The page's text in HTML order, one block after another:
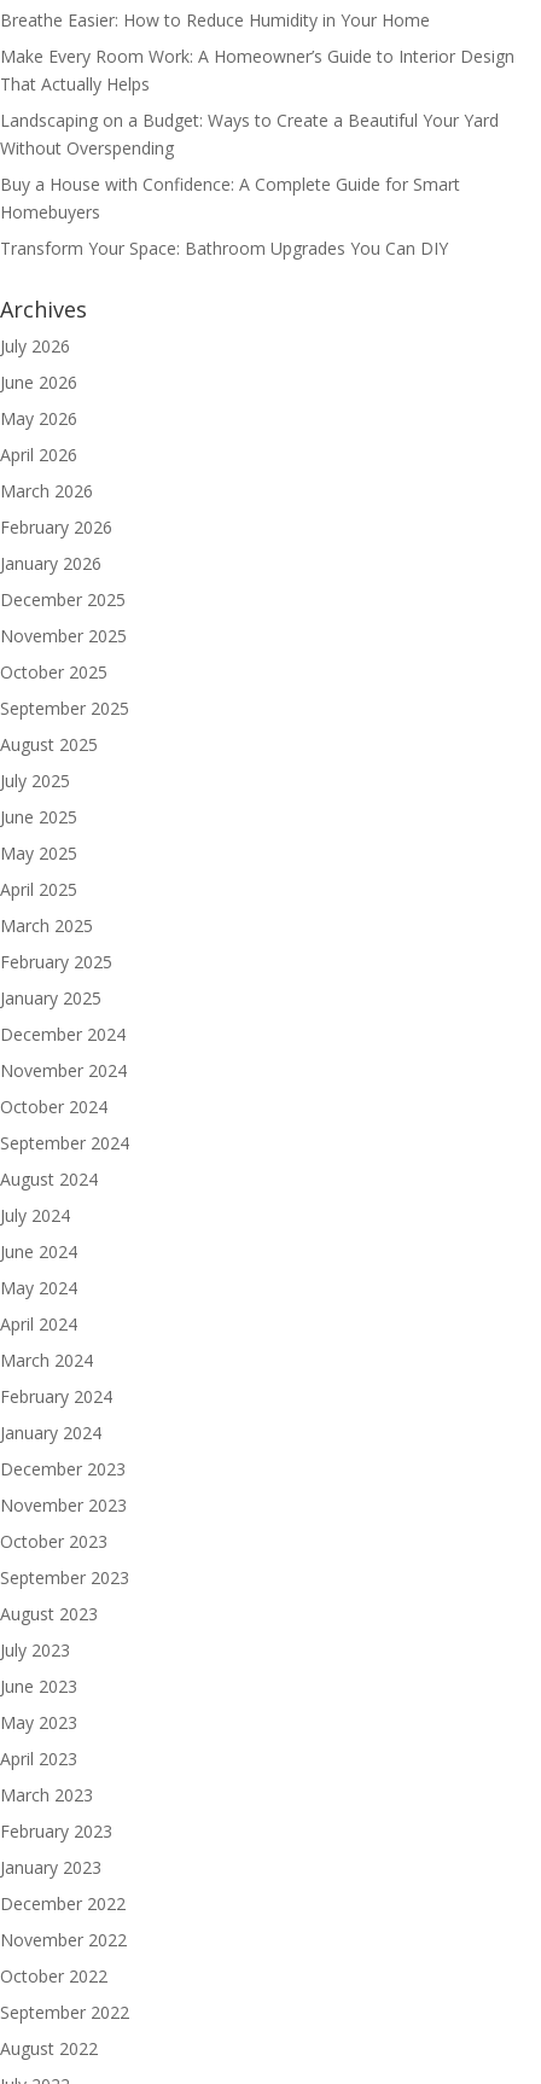
Breathe Easier: How to Reduce Humidity in Your Home
Make Every Room Work: A Homeowner’s Guide to Interior Design
That Actually Helps
Landscaping on a Budget: Ways to Create a Beautiful Your Yard
Without Overspending
Buy a House with Confidence: A Complete Guide for Smart
Homebuyers
Transform Your Space: Bathroom Upgrades You Can DIY
Archives
July 2026
June 2026
May 2026
April 2026
March 2026
February 2026
January 2026
December 2025
November 2025
October 2025
September 2025
August 2025
July 2025
June 2025
May 2025
April 2025
March 2025
February 2025
January 2025
December 2024
November 2024
October 2024
September 2024
August 2024
July 2024
June 2024
May 2024
April 2024
March 2024
February 2024
January 2024
December 2023
November 2023
October 2023
September 2023
August 2023
July 2023
June 2023
May 2023
April 2023
March 2023
February 2023
January 2023
December 2022
November 2022
October 2022
September 2022
August 2022